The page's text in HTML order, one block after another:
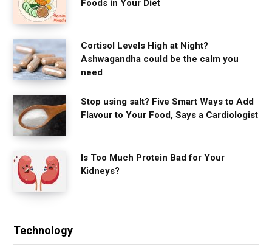
Foods in Your Diet
Cortisol Levels High at Night?
Ashwagandha could be the calm you
need
Stop using salt? Five Smart Ways to Add
Flavour to Your Food, Says a Cardiologist
Is Too Much Protein Bad for Your
Kidneys?
Technology